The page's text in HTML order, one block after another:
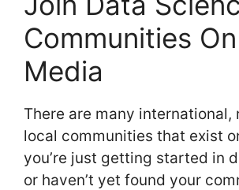
Communities
Media
There are many international,
local communities that exist
you’re just getting started in
or haven’t yet found your